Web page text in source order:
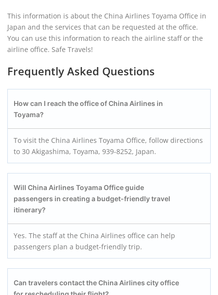
This information is about the China Airlines Toyama Office in
Japan and the services that can be requested at the office.
You can use this information to reach the airline staff or the
airline office. Safe Travels!
Frequently Asked Questions
How can I reach the office of China Airlines in
Toyama?
To visit the China Airlines Toyama Office, follow directions
to 30 Akigashima, Toyama, 939-8252, Japan.
Will China Airlines Toyama Office guide
passengers in creating a budget-friendly travel
itinerary?
Yes. The staff at the China Airlines office can help
passengers plan a budget-friendly trip.
Can travelers contact the China Airlines city office